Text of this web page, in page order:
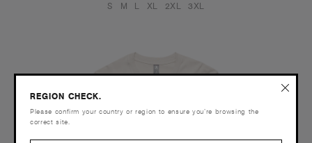
S M L XL 2XL 3XL
REGION CHECK.
Please confirm your country or region to ensure you’re browsing the
correct site.